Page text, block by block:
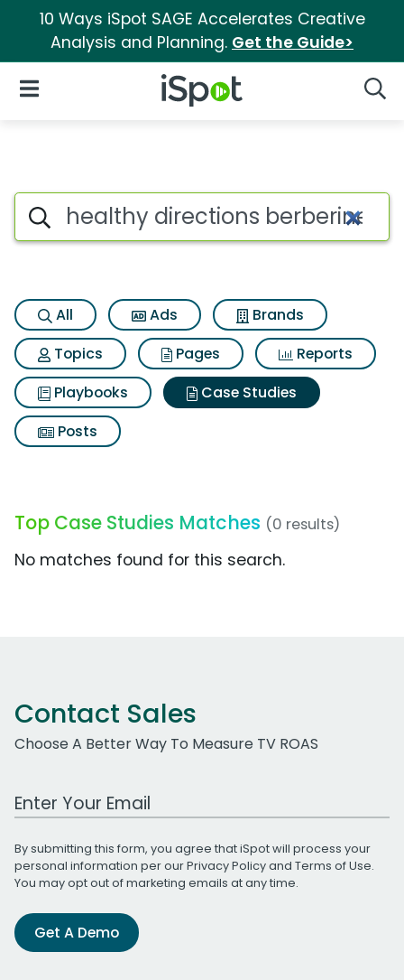
10 Ways iSpot SAGE Accelerates Creative
Analysis and Planning. Get the Guide>
iSpot Logo
Open Navigation
Search iSpot
All Ads
Brands
Topics
Pages
Reports
Playbooks
Case Studies
Posts
Top Case Studies Matches (0 results)
No matches found for this search.
Contact Sales
Choose A Better Way To Measure TV ROAS
Work Email Address
By submitting this form, you agree that iSpot will process your
personal information per ourPrivacy Policyand Terms of Use.
You may opt out of marketing emails at any time.
Get A Demo